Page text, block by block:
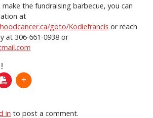
the fundraising barbecue, you can
at
goto/Kodiefrancis or reach
at 306-661-0938 or
in to post a comment.